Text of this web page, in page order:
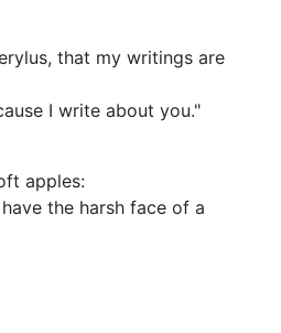
that my writings are
I write about you."
apples:
the harsh face of a